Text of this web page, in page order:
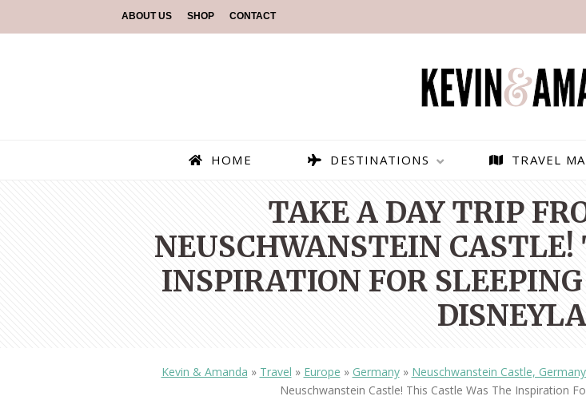
ABOUT US SHOP CONTACT
HOME DESTINATIONS
OLUDENIZ BEACH (TURKEY)
— TIPS FOR TOURISTS
TRAVEL
TAKE A DAY TRIP
NEUSCHWANSTEIN
INSPIRATION FOR
Kevin & Amanda » Travel » Europe » Germany» Neuschwanstein Castle,
Neuschwanstein Castle! This Castle Was The Inspiration